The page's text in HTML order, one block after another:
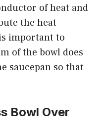
of heat and
the heat
important to
of the bowl does
saucepan so that
Bowl Over